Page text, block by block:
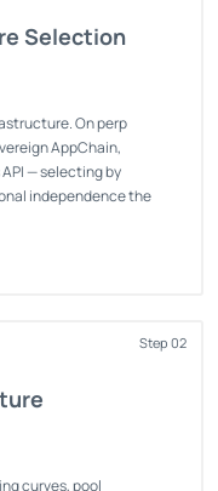
Selection
On perp
AppChain,
— selecting by
independence the
Step 02
curves, pool